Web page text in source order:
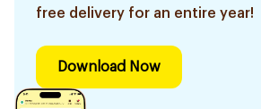
free delivery for an entire year!
Download Now